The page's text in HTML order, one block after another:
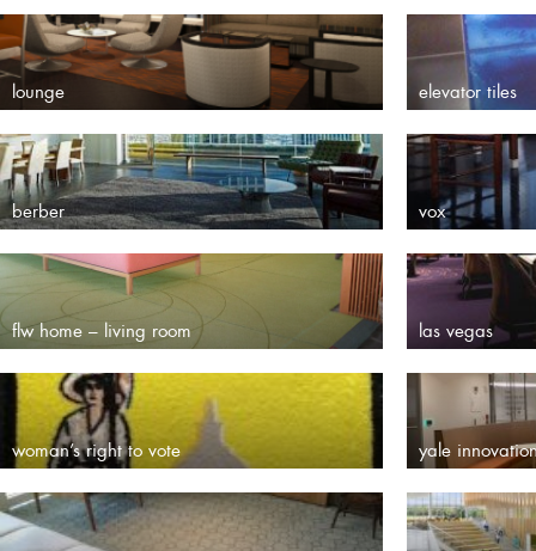
lounge elevator tiles
berber vox
flw home – living room las vegas
woman’s right to vote yale